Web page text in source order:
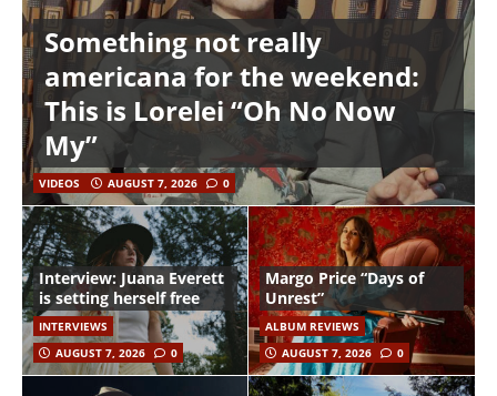
Something not really
americana for the weekend:
This is Lorelei “Oh No Now
My”
VIDEOS AUGUST 7, 2026 0
Interview: Juana Everett
is setting herself free
INTERVIEWS
AUGUST 7, 2026
0
Margo Price “Days of
Unrest”
ALBUM REVIEWS
AUGUST 7, 2026
0